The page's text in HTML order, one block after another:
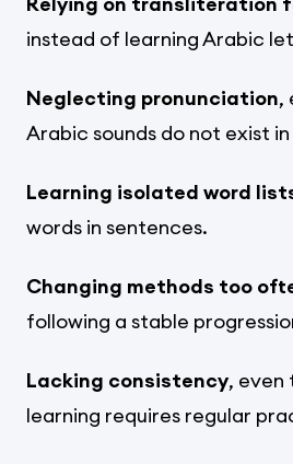
instead of learning Arabic
Neglecting pronunciation,
Arabic sounds do not exist in
Learning isolated word
words in sentences.
Changing methods too
following a stable
Lacking consistency, even
learning requires regular